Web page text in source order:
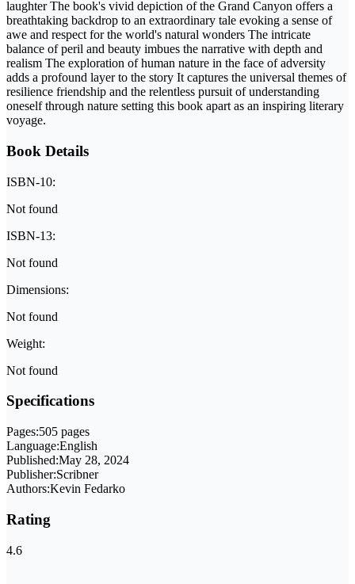
laughter The book's vivid depiction of the Grand Canyon offers a
breathtaking backdrop to an extraordinary tale evoking a sense of
awe and respect for the world's natural wonders The intricate
balance of peril and beauty imbues the narrative with depth and
realism The exploration of human nature in the face of adversity
adds a profound layer to the story It captures the universal themes of
resilience friendship and the relentless pursuit of understanding
oneself through nature setting this book apart as an inspiring literary
voyage.
Book Details
ISBN-10:
Not found
ISBN-13:
Not found
Dimensions:
Not found
Weight:
Not found
Specifications
Pages:505 pages
Language:English
Published:May 28, 2024
Publisher:Scribner
Authors:Kevin Fedarko
Rating
4.6